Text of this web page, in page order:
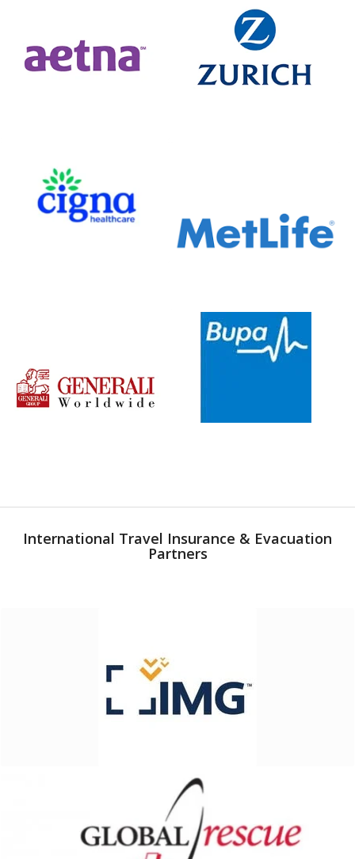
International Travel Insurance & Evacuation
Partners